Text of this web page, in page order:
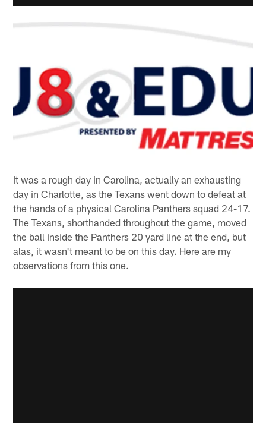
It was a rough day in Carolina, actually an exhausting
day in Charlotte, as the Texans went down to defeat at
the hands of a physical Carolina Panthers squad 24-17.
The Texans, shorthanded throughout the game, moved
the ball inside the Panthers 20 yard line at the end, but
alas, it wasn't meant to be on this day. Here are my
observations from this one.